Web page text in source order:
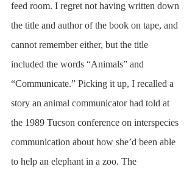
feed room. I regret not having written down
the title and author of the book on tape, and
cannot remember either, but the title
included the words “Animals” and
“Communicate.” Picking it up, I recalled a
story an animal communicator had told at
the 1989 Tucson conference on interspecies
communication about how she’d been able
to help an elephant in a zoo. The